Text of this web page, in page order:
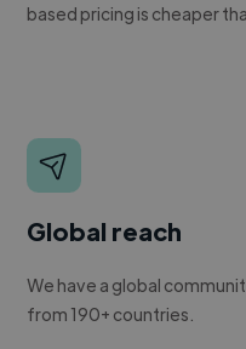
based pricing is cheaper
Global reach
We have a global
from 190+ countries.